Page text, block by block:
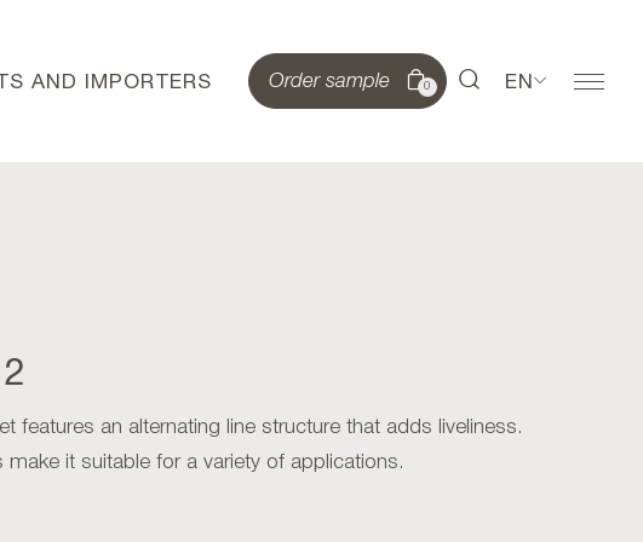
AND IMPORTERS Order sample 0 EN
features an alternating line structure that adds liveliness.
make it suitable for a variety of applications.